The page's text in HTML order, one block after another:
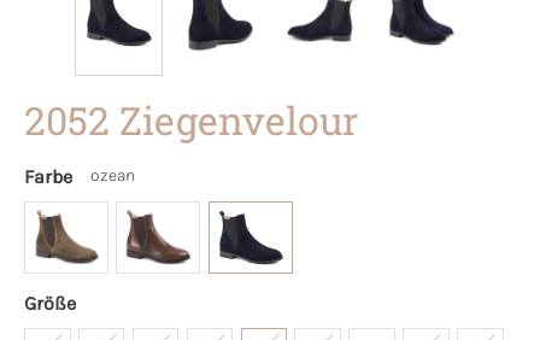
2052 Ziegenvelour
Farbe ozean
Größe